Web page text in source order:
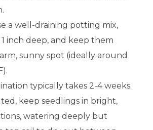
a well-draining potting mix,
inch deep, and keep them
sunny spot (ideally around
typically takes 2-4 weeks.
keep seedlings in bright,
watering deeply but